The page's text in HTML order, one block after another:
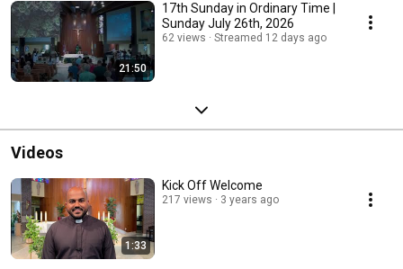
21:50
17th Sunday in Ordinary Time |
Sunday July 26th, 2026
62 views Streamed 12 days ago
Videos
1:33
Kick Off Welcome
217 views 3 years ago